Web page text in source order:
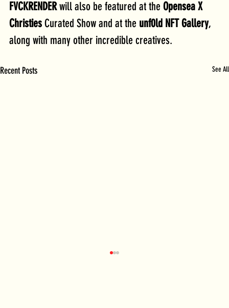
FVCKRENDER will also be featured at the Opensea X
Christies Curated Show and at the unf0ld NFT Gallery,
along with many other incredible creatives.
Recent Posts See All